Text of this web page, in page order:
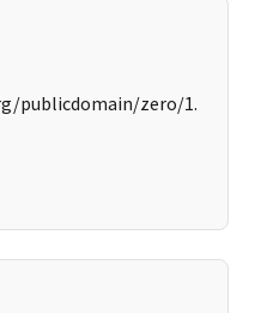
publicdomain/zero/1.